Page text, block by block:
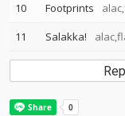
10
Footprints
11
Salakka!